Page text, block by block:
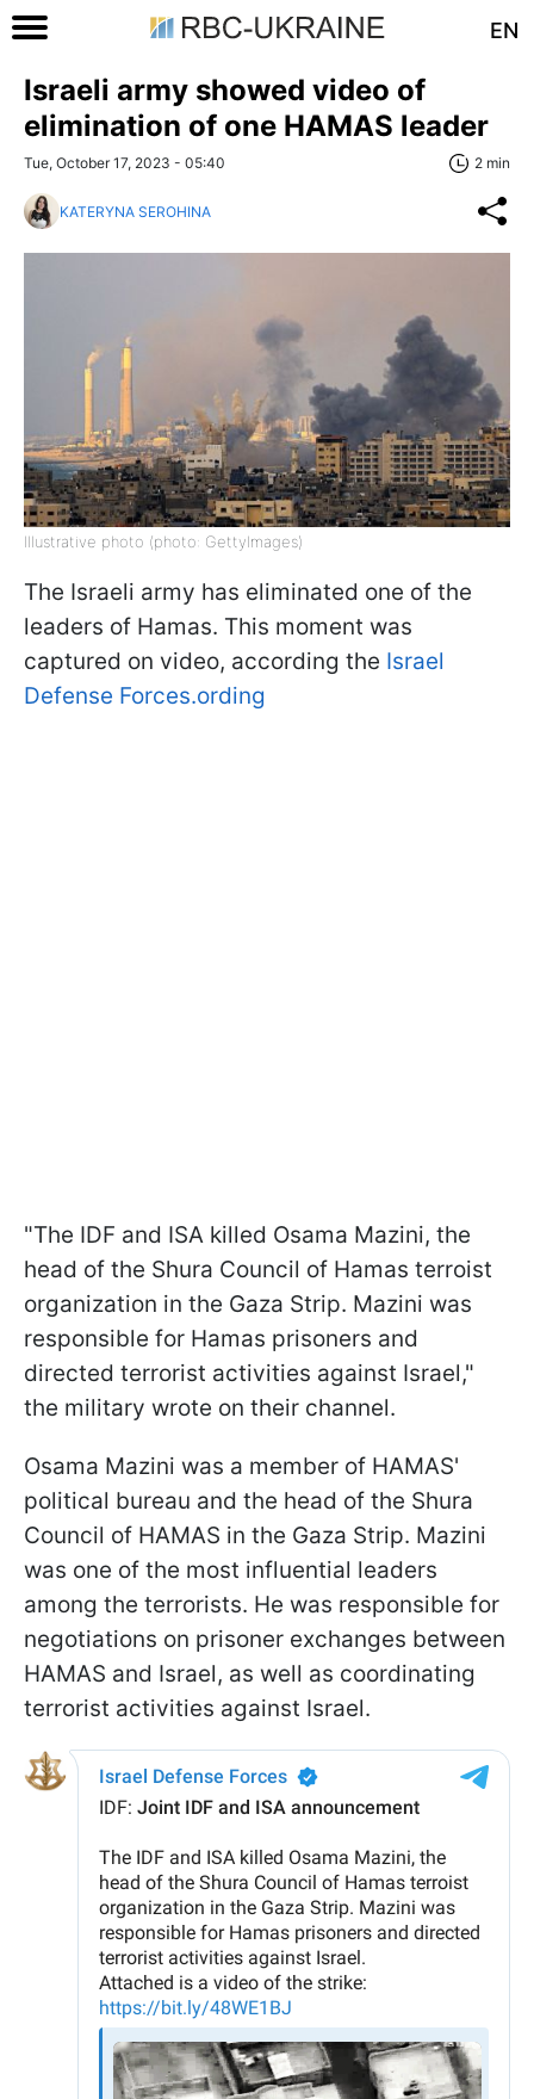
EN
Israeli army showed video of
elimination of one HAMAS leader
Tue, October 17, 2023 - 05:40 2 min
KATERYNA SEROHINA
Illustrative photo (photo: GettyImages)
The Israeli army has eliminated one of the
leaders of Hamas. This moment was
captured on video, according the Israel
Defense Forces.ording
"The IDF and ISA killed Osama Mazini, the
head of the Shura Council of Hamas terroist
organization in the Gaza Strip. Mazini was
responsible for Hamas prisoners and
directed terrorist activities against Israel,"
the military wrote on their channel.
Osama Mazini was a member of HAMAS'
political bureau and the head of the Shura
Council of HAMAS in the Gaza Strip. Mazini
was one of the most influential leaders
among the terrorists. He was responsible for
negotiations on prisoner exchanges between
HAMAS and Israel, as well as coordinating
terrorist activities against Israel.